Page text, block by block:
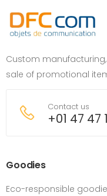
Custom
sale of promotional
Contact us
+01 47 47
Goodies
Eco-responsible